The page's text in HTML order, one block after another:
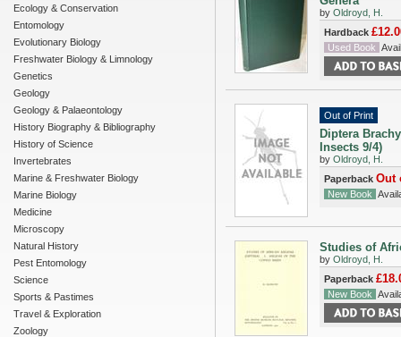
Ecology & Conservation
Entomology
Evolutionary Biology
Freshwater Biology & Limnology
Genetics
Geology
Geology & Palaeontology
History Biography & Bibliography
History of Science
Invertebrates
Marine & Freshwater Biology
Marine Biology
Medicine
Microscopy
Natural History
Pest Entomology
Science
Sports & Pastimes
Travel & Exploration
Zoology
by Oldroyd, H.
Hardback
Used Book
Out of Print
Diptera
Insects 9/4)
by Oldroyd, H.
Paperback Out
New Book
Studies of
by Oldroyd, H.
Paperback
New Book